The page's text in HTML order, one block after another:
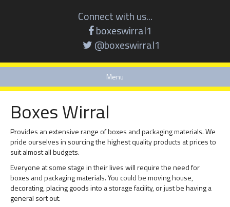
Connect with us...
boxeswirral1
@boxeswirral1
Menu
Boxes Wirral
Provides an extensive range of boxes and packaging materials. We
pride ourselves in sourcing the highest quality products at prices to
suit almost all budgets.
Everyone at some stage in their lives will require the need for
boxes and packaging materials. You could be moving house,
decorating, placing goods into a storage facility, or just be having a
general sort out.